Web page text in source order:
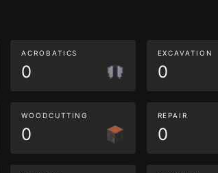
ACROBATICS
0
EXCAVATION
0
WOODCUTTING
0
REPAIR
0